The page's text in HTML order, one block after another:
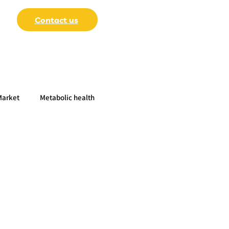
Contact us
Metabolic health